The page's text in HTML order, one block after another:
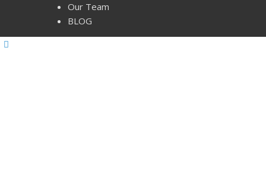
Our Team
BLOG